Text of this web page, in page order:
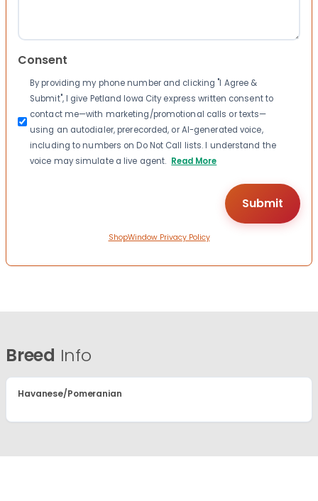
Consent
By providing my phone number and clicking "I Agree &
Submit", I give Petland Iowa City express written consent to
contact me—with marketing/promotional calls or texts—
using an autodialer, prerecorded, or AI-generated voice,
including to numbers on Do Not Call lists. I understand the
voice may simulate a live agent. Read More
ShopWindow Privacy Policy
Breed Info
Havanese/Pomeranian